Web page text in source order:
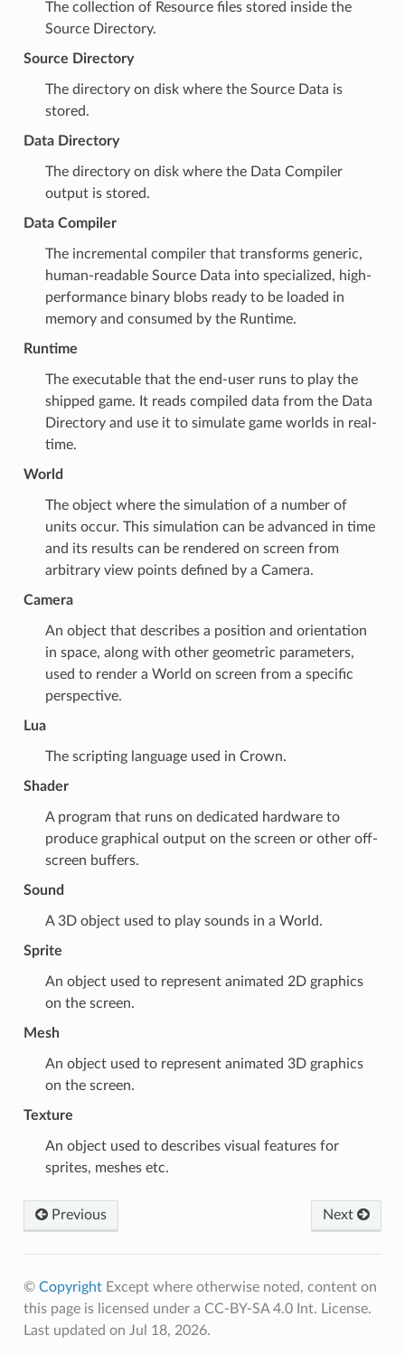
The collection of Resourcefiles stored inside the
Source Directory.
Source Directory
The directory on disk where the Source Data is
stored.
Data Directory
The directory on disk where the Data Compiler
output is stored.
Data Compiler
The incremental compiler that transforms generic,
human-readable Source Data into specialized, high-
performance binary blobs ready to be loaded in
memory and consumed by the Runtime.
Runtime
The executable that the end-user runs to play the
shipped game. It reads compiled data from the Data
Directoryand use it to simulate game worlds in real-
time.
World
The object where the simulation of a number of
unitsoccur. This simulation can be advanced in time
and its results can be rendered on screen from
arbitrary view points defined by a Camera.
Camera
An object that describes a position and orientation
in space, along with other geometric parameters,
used to render a World on screen from a specific
perspective.
Lua
The scripting language used in Crown.
Shader
A program that runs on dedicated hardware to
produce graphical output on the screen or other off-
screen buffers.
Sound
A 3D object used to play sounds in a World.
Sprite
An object used to represent animated 2D graphics
on the screen.
Mesh
An object used to represent animated 3D graphics
on the screen.
Texture
An object used to describes visual features for
sprites, meshesetc.
Previous Next
© CopyrightExcept where otherwise noted, content on
this page is licensed under a CC-BY-SA 4.0 Int. License.
Last updated on Jul 18, 2026.